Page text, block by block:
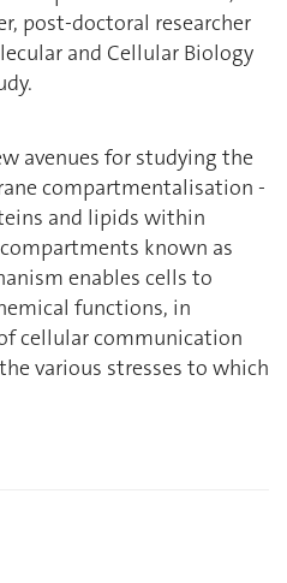
post-doctoral researcher
and Cellular Biology
avenues for studying the
compartmentalisation -
and lipids within
known as
enables cells to
functions, in
cellular communication
various stresses to which